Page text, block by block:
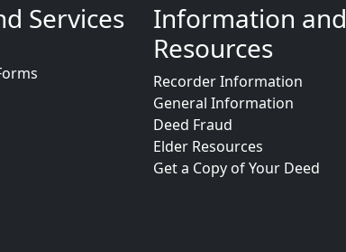
Services
Information and
Resources
Recorder Information
General Information
Deed Fraud
Elder Resources
Get a Copy of Your Deed